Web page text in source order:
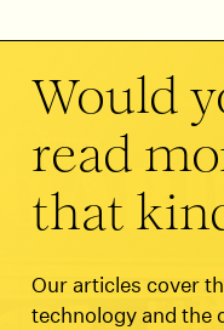
Would
read
that
Our articles cover
technology and the